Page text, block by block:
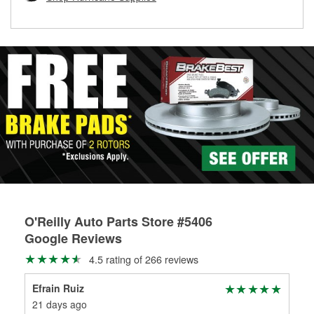
O'Reilly Auto Parts Store #5406
Google Reviews
4.5 rating of 266 reviews
Efrain Ruiz
21 days ago